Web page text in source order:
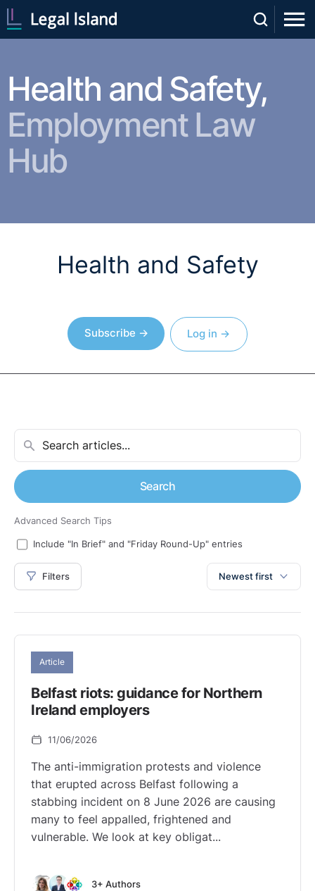
Health and Safety,
Employment Law
Hub
Health and Safety
Subscribe → Log in →
Search
Advanced Search Tips
Include "In Brief" and "Friday Round-Up" entries
Filters Newest first
Article
Belfast riots: guidance for Northern
Ireland employers
11/06/2026
The anti-immigration protests and violence
that erupted across Belfast following a
stabbing incident on 8 June 2026 are causing
many to feel appalled, frightened and
vulnerable. We look at key obligat...
3+ Authors